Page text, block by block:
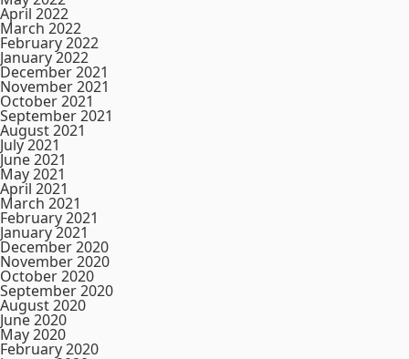
April 2022
March 2022
February 2022
January 2022
December 2021
November 2021
October 2021
September 2021
August 2021
July 2021
June 2021
May 2021
April 2021
March 2021
February 2021
January 2021
December 2020
November 2020
October 2020
September 2020
August 2020
June 2020
May 2020
February 2020